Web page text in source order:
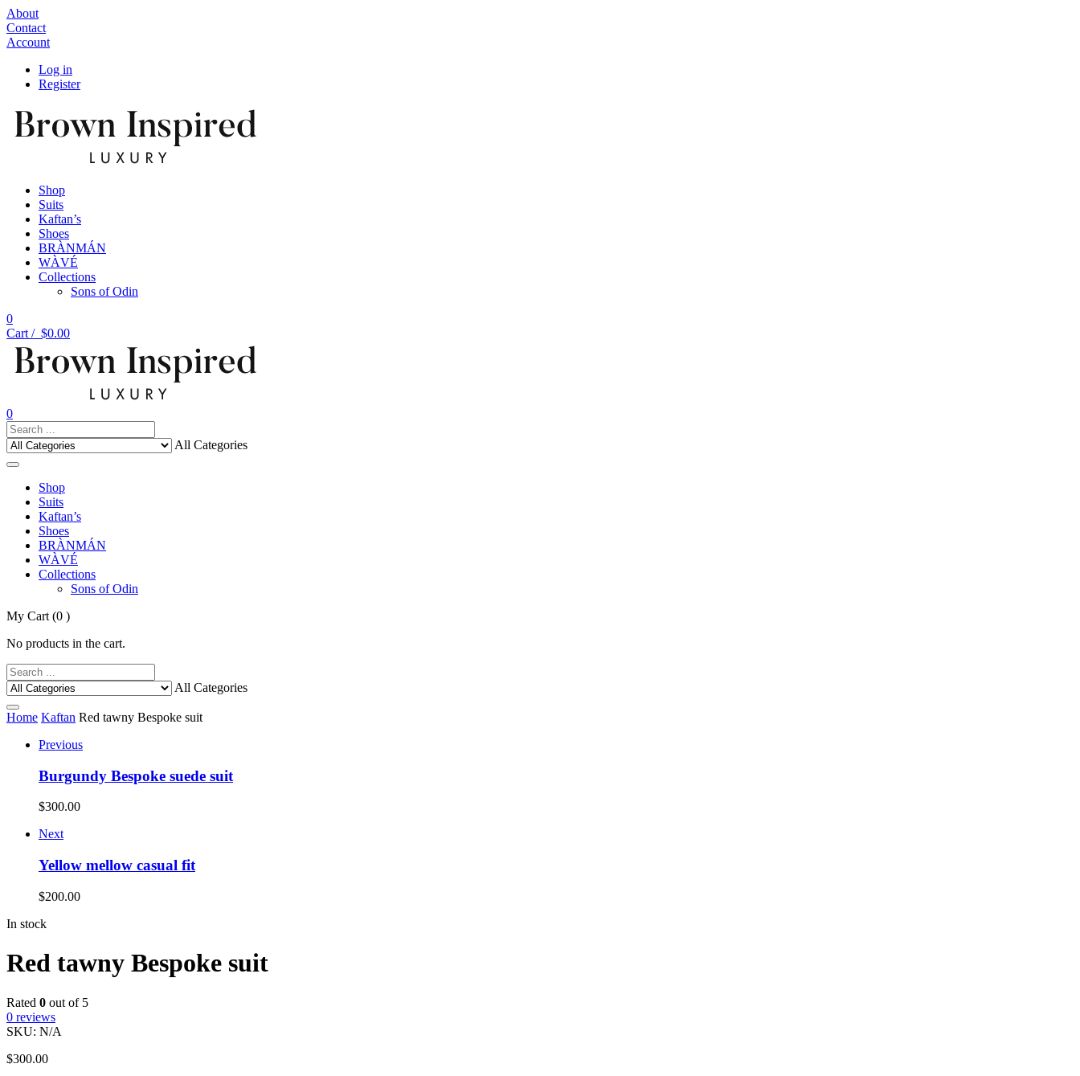
About
Contact
Account
Log in
Register
Shop
Suits
Kaftan’s
Shoes
BRÀNMÁN
WÀVÉ
Collections
Sons of Odin
0
Cart / $0.00
0
All Categories
Shop
Suits
Kaftan’s
Shoes
BRÀNMÁN
WÀVÉ
Collections
Sons of Odin
My Cart (0 )
No products in the cart.
All Categories
Home Kaftan Red tawny Bespoke suit
Previous
Burgundy Bespoke suede suit
$300.00
Next
Yellow mellow casual fit
$200.00
In stock
Red tawny Bespoke suit
Rated 0 out of 5
0 reviews
SKU: N/A
$300.00